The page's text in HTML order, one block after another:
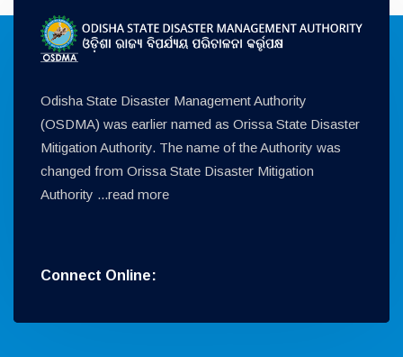
Odisha State Disaster Management Authority
(OSDMA) was earlier named as Orissa State Disaster
Mitigation Authority. The name of the Authority was
changed from Orissa State Disaster Mitigation
Authority ...read more
Connect Online: